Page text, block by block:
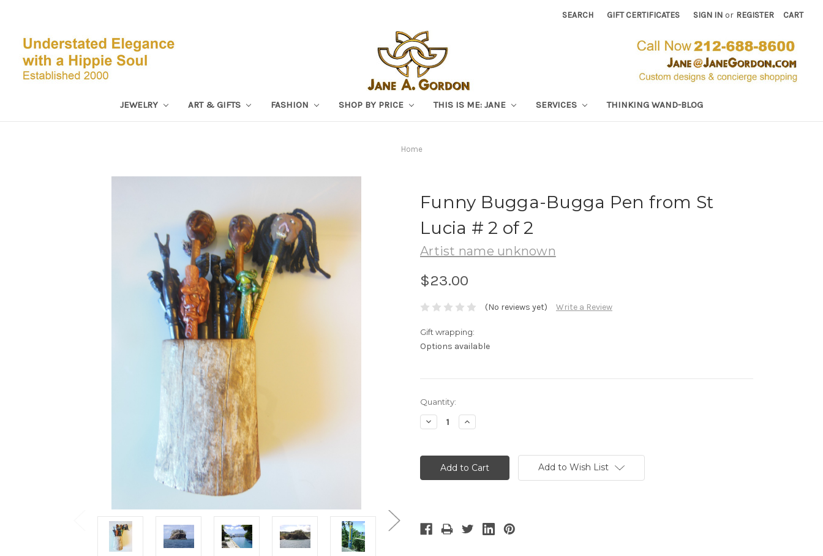
SEARCH GIFT CERTIFICATES SIGN IN or REGISTER CART
JEWELRY ART & GIFTS FASHION SHOP BY PRICE THIS IS ME: JANE SERVICES THINKING WAND-BLOG
Home
Funny Bugga-Bugga Pen from St
Lucia # 2 of 2
Artist name unknown
$23.00
(No reviews yet) Write a Review
Gift wrapping:
Options available
Current
Stock:
Quantity:
Decrease
Quantity:
Increase
Quantity:
Add to Wish List